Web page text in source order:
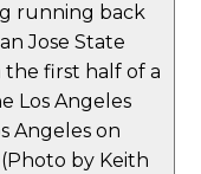
running back
Jose State
the first half of a
Los Angeles
Angeles on
by Keith